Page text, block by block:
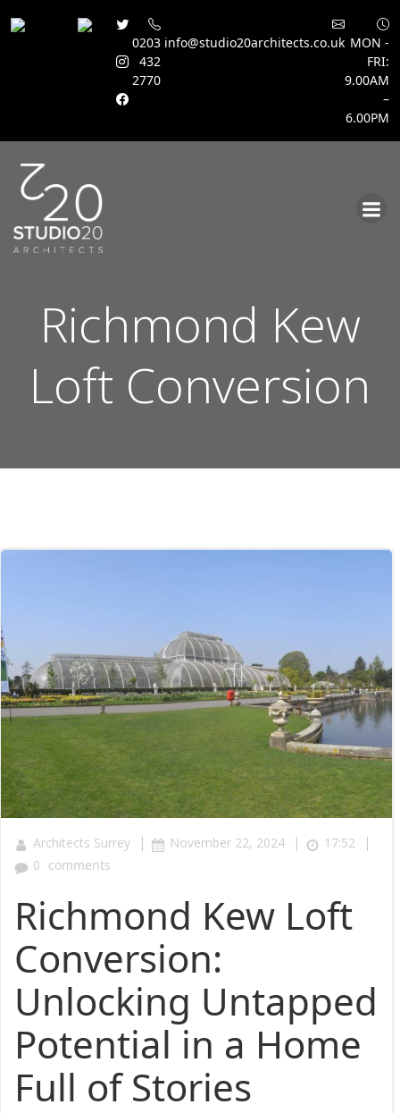
0203
432
2770
info@studio20architects.co.uk MON -
FRI:
9.00AM
–
6.00PM
Richmond Kew
Loft Conversion
Architects Surrey | November 22, 2024 | 17:52 |
0 comments
Richmond Kew Loft
Conversion:
Unlocking Untapped
Potential in a Home
Full of Stories